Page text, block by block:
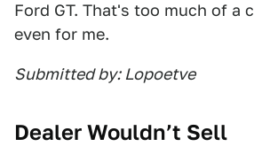
Ford GT. That's too much of a
even for me.
Submitted by: Lopoetve
Dealer Wouldn’t Sell